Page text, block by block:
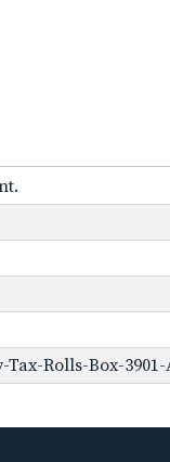
Tax-Rolls-Box-